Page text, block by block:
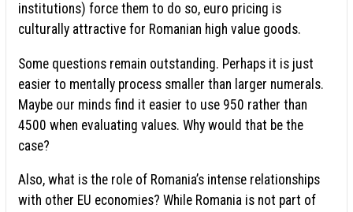
institutions) force them to do so, euro pricing is
culturally attractive for Romanian high value goods.
Some questions remain outstanding. Perhaps it is just
easier to mentally process smaller than larger numerals.
Maybe our minds find it easier to use 950 rather than
4500 when evaluating values. Why would that be the
case?
Also, what is the role of Romania’s intense relationships
with other EU economies? While Romania is not part of